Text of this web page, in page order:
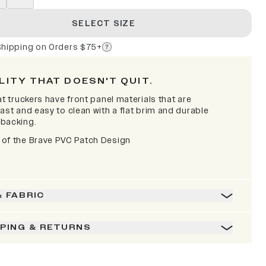
SELECT SIZE
on Orders $75+
THAT DOESN'T QUIT.
truckers have front panel materials that are
and easy to clean with a flat brim and durable
the Brave PVC Patch Design
FABRIC
& RETURNS